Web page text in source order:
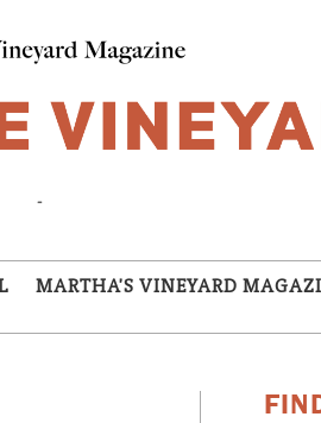
-
MARTHA'S VINEYARD